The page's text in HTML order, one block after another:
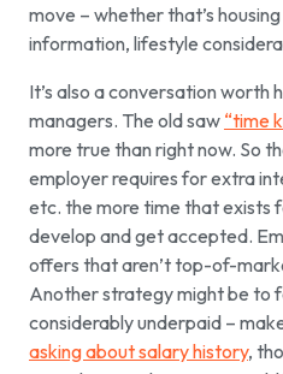
move – whether that’s
information, lifestyle
It’s also a conversation worth
managers. The old saw “time
more true than right now. So
employer requires for extra
etc. the more time that exists
develop and get accepted.
offers that aren’t top-of-
Another strategy might be to
considerably underpaid –
asking about salary history,